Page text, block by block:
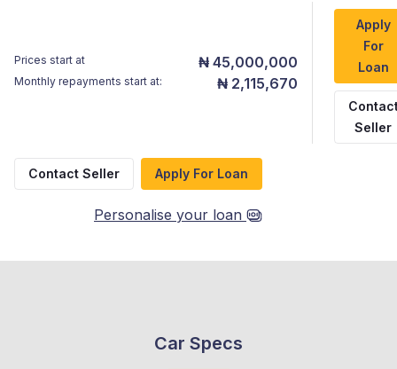
Prices start at ₦ 45,000,000
Monthly repayments start at: ₦ 2,115,670
Apply
For
Loan
Seller
Contact Seller Apply For Loan
Personalise your loan
Car Specs